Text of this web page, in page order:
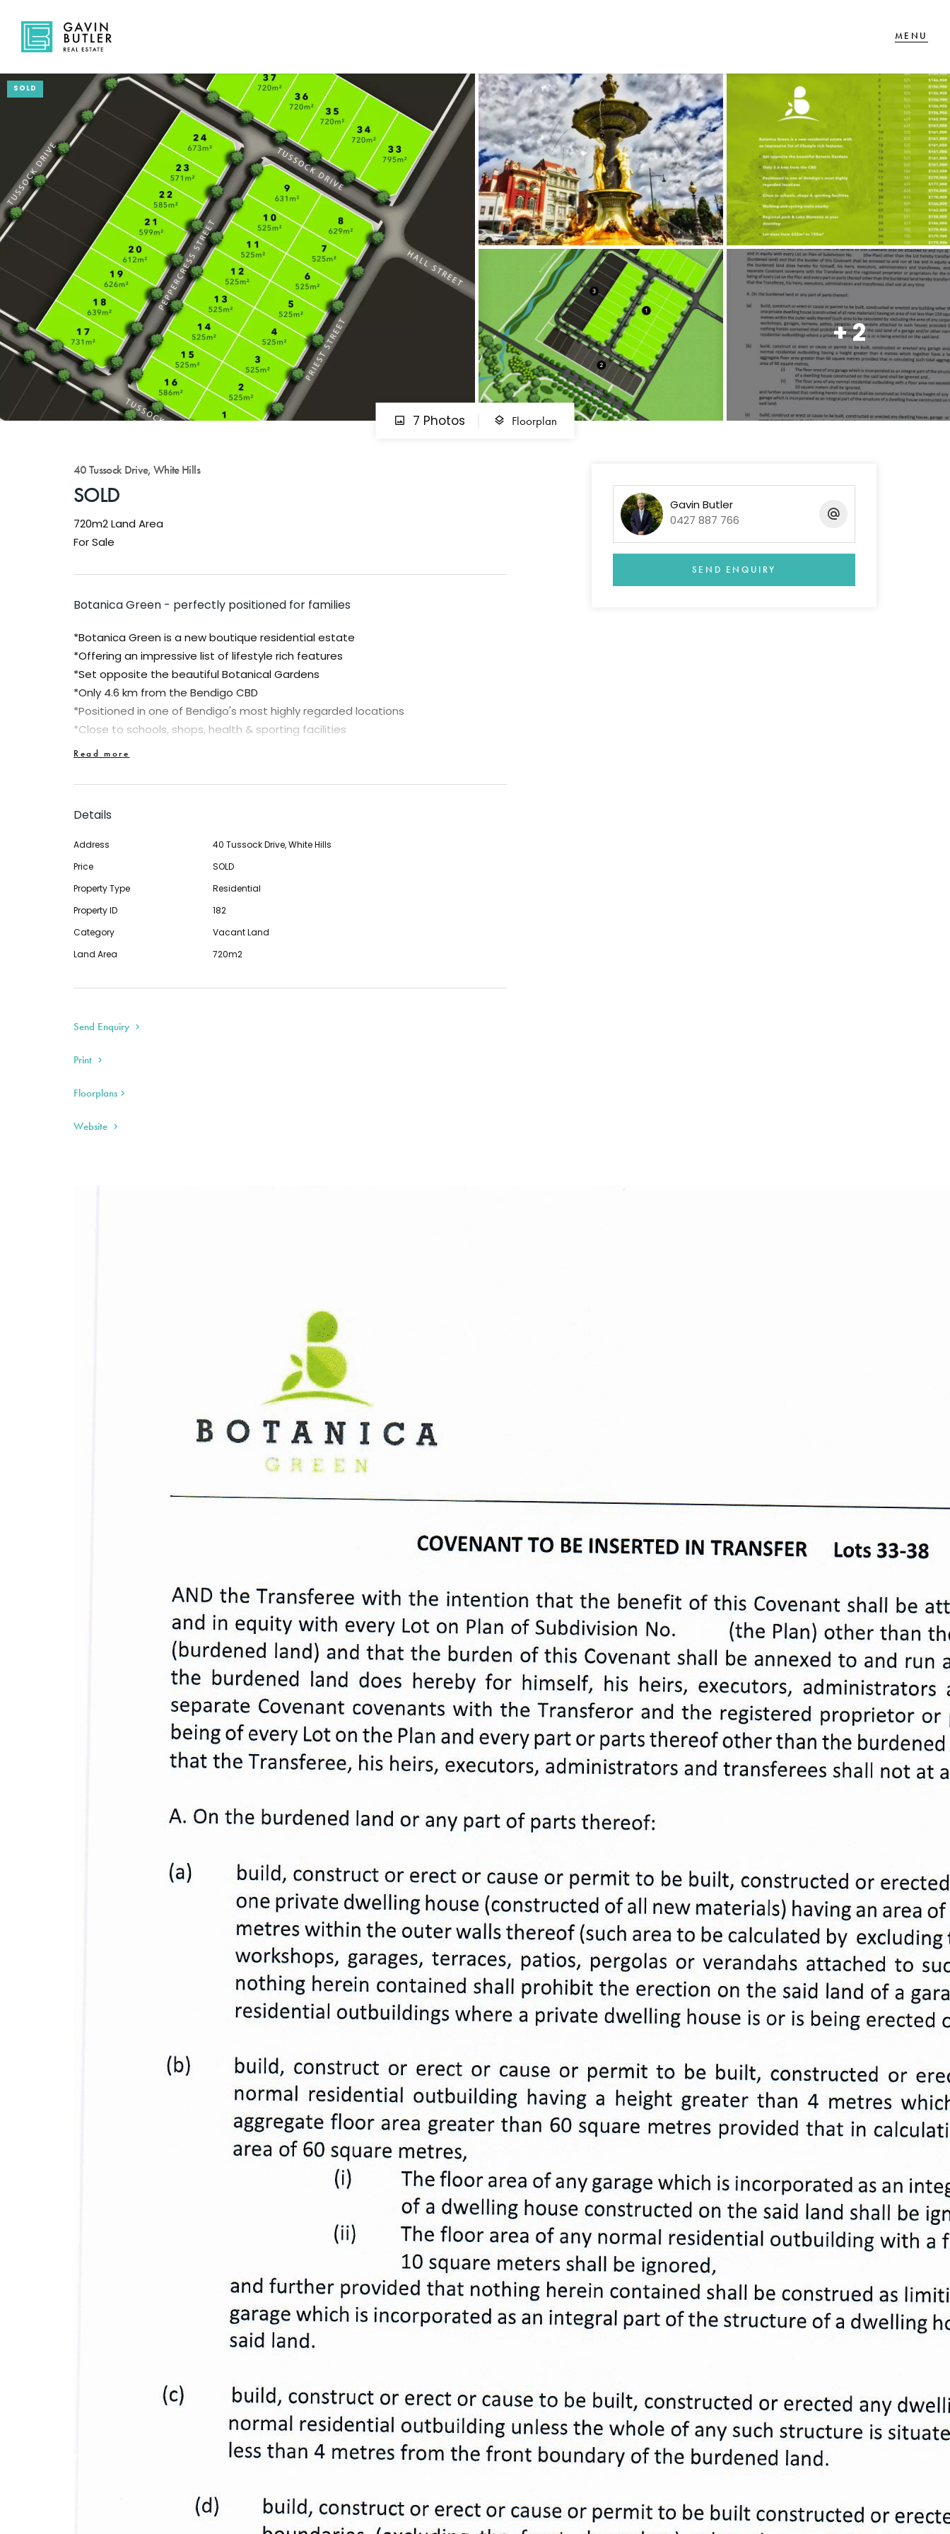
NAVIGATE
Home
Sell
Buy
About
CONNECT
Facebook
GET IN TOUCH
42 Goldsmiths Road,
Eaglehawk, VIC
0427 88 77 66
Email us
SOLD
+ 2
7 Photos Floorplan
40 Tussock Drive, White Hills
SOLD
720m2 Land Area
For Sale
Botanica Green - perfectly positioned for families
*Botanica Green is a new boutique residential estate
*Offering an impressive list of lifestyle rich features
*Set opposite the beautiful Botanical Gardens
*Only 4.6 km from the Bendigo CBD
*Positioned in one of Bendigo's most highly regarded locations
*Close to schools, shops, health & sporting facilities
*Walking and cycling trails nearby
grants of $20,000 on new homes and the savings on stamp duty where contracts
*Lot sizes from 525m2 to 795m2
Read more
Details
Address 40 Tussock Drive, White Hills
Price SOLD
Property Type Residential
Property ID 182
Category Vacant Land
Land Area 720m2
Send Enquiry
Print
Floorplans
Website
Gavin Butler
0427 887 766
SEND ENQUIRY